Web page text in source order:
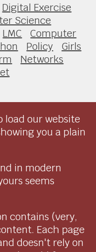
Digital Exercise
Science
LMC
Computer
Policy
Girls
Networks
load our website
you a plain
in modern
seems
contains (very,
Each page
doesn't rely on